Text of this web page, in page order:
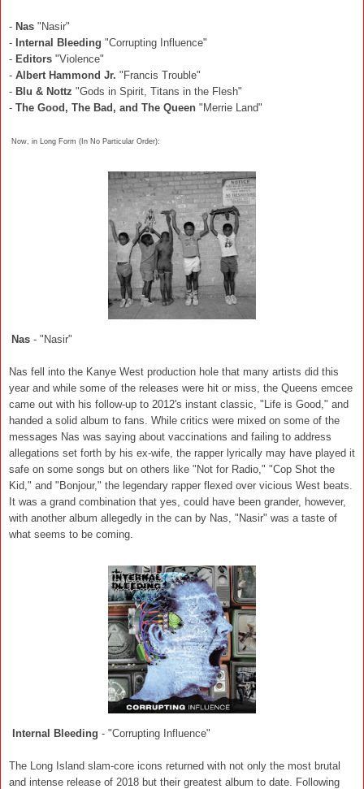
- Nas "Nasir"
- Internal Bleeding "Corrupting Influence"
- Editors "Violence"
- Albert Hammond Jr. "Francis Trouble"
- Blu & Nottz "Gods in Spirit, Titans in the Flesh"
- The Good, The Bad, and The Queen "Merrie Land"
Now, in Long Form (In No Particular Order):
Nas - "Nasir"
Nas fell into the Kanye West production hole that many artists did this
year and while some of the releases were hit or miss, the Queens emcee
came out with his follow-up to 2012's instant classic, "Life is Good," and
handed a solid album to fans. While critics were mixed on some of the
messages Nas was saying about vaccinations and failing to address
allegations set forth by his ex-wife, the rapper lyrically may have played it
safe on some songs but on others like "Not for Radio," "Cop Shot the
Kid," and "Bonjour," the legendary rapper flexed over vicious West beats.
It was a grand combination that yes, could have been grander, however,
with another album allegedly in the can by Nas, "Nasir" was a taste of
what seems to be coming.
Internal Bleeding - "Corrupting Influence"
The Long Island slam-core icons returned with not only the most brutal
and intense release of 2018 but their greatest album to date. Following